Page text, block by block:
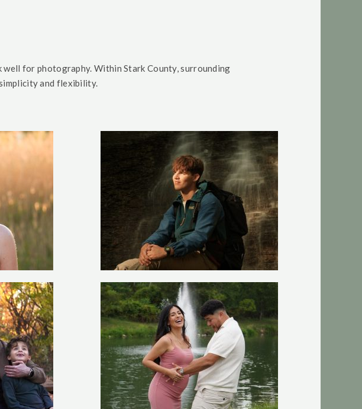
well for photography. Within Stark County, surrounding
and flexibility.